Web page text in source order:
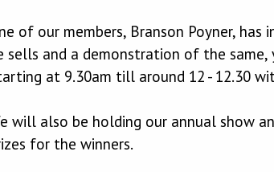
of our members, Branson Poyner,
sells and a demonstration of the
at 9.30am till around 12 - 12.30
will also be holding our annual show
for the winners.